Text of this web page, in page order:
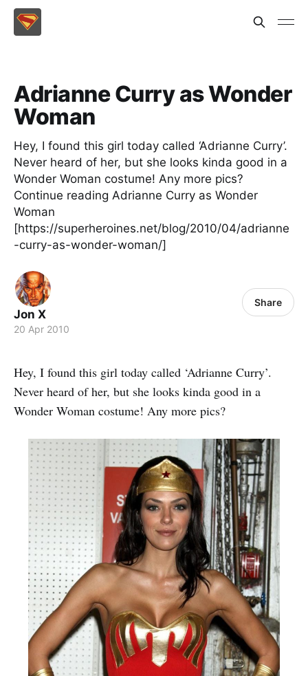
Adrianne Curry as Wonder
Woman
Hey, I found this girl today called ‘Adrianne Curry’.
Never heard of her, but she looks kinda good in a
Wonder Woman costume! Any more pics?
Continue reading Adrianne Curry as Wonder
Woman
[https://superheroines.net/blog/2010/04/adrianne
-curry-as-wonder-woman/]
Jon X
20 Apr 2010
Share
Hey, I found this girl today called ‘Adrianne Curry’.
Never heard of her, but she looks kinda good in a
Wonder Woman costume! Any more pics?